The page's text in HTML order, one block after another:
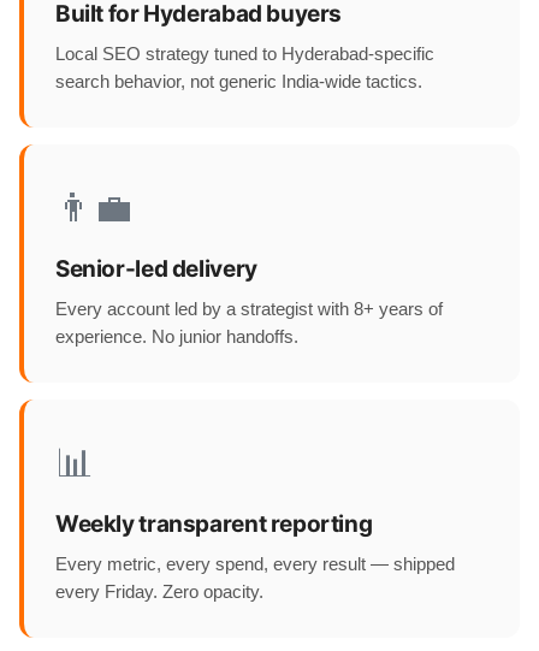
Built for Hyderabad buyers
Local SEO strategy tuned to Hyderabad-specific
search behavior, not generic India-wide tactics.
👨‍💼
Senior-led delivery
Every account led by a strategist with 8+ years of
experience. No junior handoffs.
📊
Weekly transparent reporting
Every metric, every spend, every result — shipped
every Friday. Zero opacity.